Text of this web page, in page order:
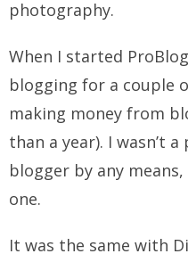
photography.
When I started
blogging for a couple
making money from
than a year). I wasn’t
blogger by any
one.
It was the same with